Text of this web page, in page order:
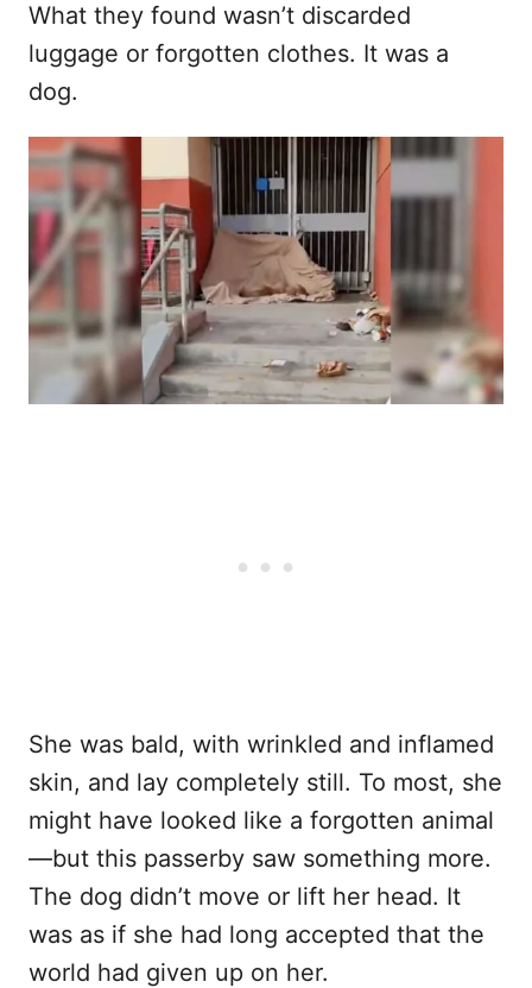
What they found wasn’t discarded
luggage or forgotten clothes. It was a
dog.
She was bald, with wrinkled and inflamed
skin, and lay completely still. To most, she
might have looked like a forgotten animal
—but this passerby saw something more.
The dog didn’t move or lift her head. It
was as if she had long accepted that the
world had given up on her.